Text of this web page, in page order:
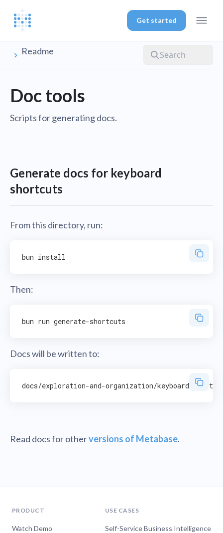
Get started
Readme
Doc tools
Scripts for generating docs.
Generate docs for keyboard
shortcuts
From this directory, run:
Then:
Docs will be written to:
Read docs for otherversions of Metabase.
PRODUCT
Watch Demo
USE CASES
Self-Service Business Intelligence